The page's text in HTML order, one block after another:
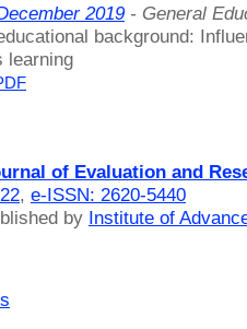
2019 - General
background:
learning
of Evaluation and
, e-ISSN: 2620-5440
by Institute of